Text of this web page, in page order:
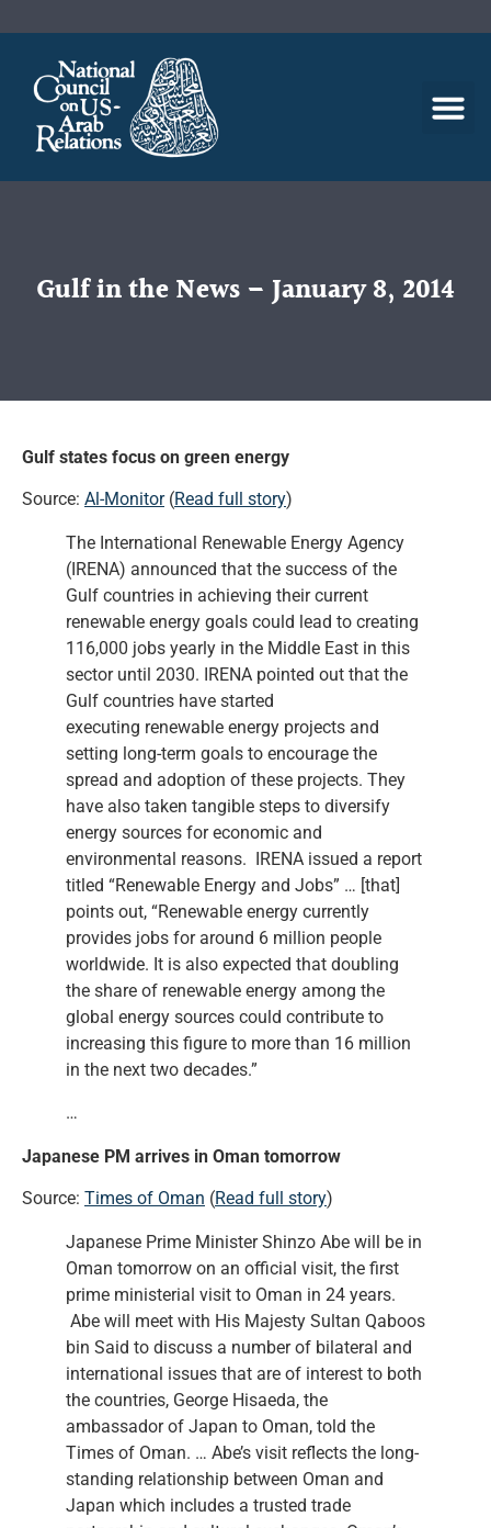
Gulf in the News – January 8, 2014
Gulf states focus on green energy
Source: Al-Monitor(Read full story)
The International Renewable Energy Agency
(IRENA) announced that the success of the
Gulf countries in achieving their current
renewable energy goals could lead to creating
116,000 jobs yearly in the Middle East in this
sector until 2030. IRENA pointed out that the
Gulf countries have started
executing renewable energy projects and
setting long-term goals to encourage the
spread and adoption of these projects. They
have also taken tangible steps to diversify
energy sources for economic and
environmental reasons. IRENA issued a report
titled “Renewable Energy and Jobs” … [that]
points out, “Renewable energy currently
provides jobs for around 6 million people
worldwide. It is also expected that doubling
the share of renewable energy among the
global energy sources could contribute to
increasing this figure to more than 16 million
in the next two decades.”
…
Japanese PM arrives in Oman tomorrow
Source: Times of Oman (Read full story)
Japanese Prime Minister Shinzo Abe will be in
Oman tomorrow on an official visit, the first
prime ministerial visit to Oman in 24 years.
Abe will meet with His Majesty Sultan Qaboos
bin Said to discuss a number of bilateral and
international issues that are of interest to both
the countries, George Hisaeda, the
ambassador of Japan to Oman, told the
Times of Oman. … Abe’s visit reflects the long-
standing relationship between Oman and
Japan which includes a trusted trade